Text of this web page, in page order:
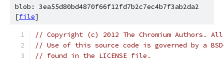
blob: 3ea55d80bd4870f66f12fd7b2c7ec4b7f3ab2da2
[file]
// Copyright (c) 2012 The Chromium Authors.
// Use of this source code is governed by a
// found in the LICENSE file.